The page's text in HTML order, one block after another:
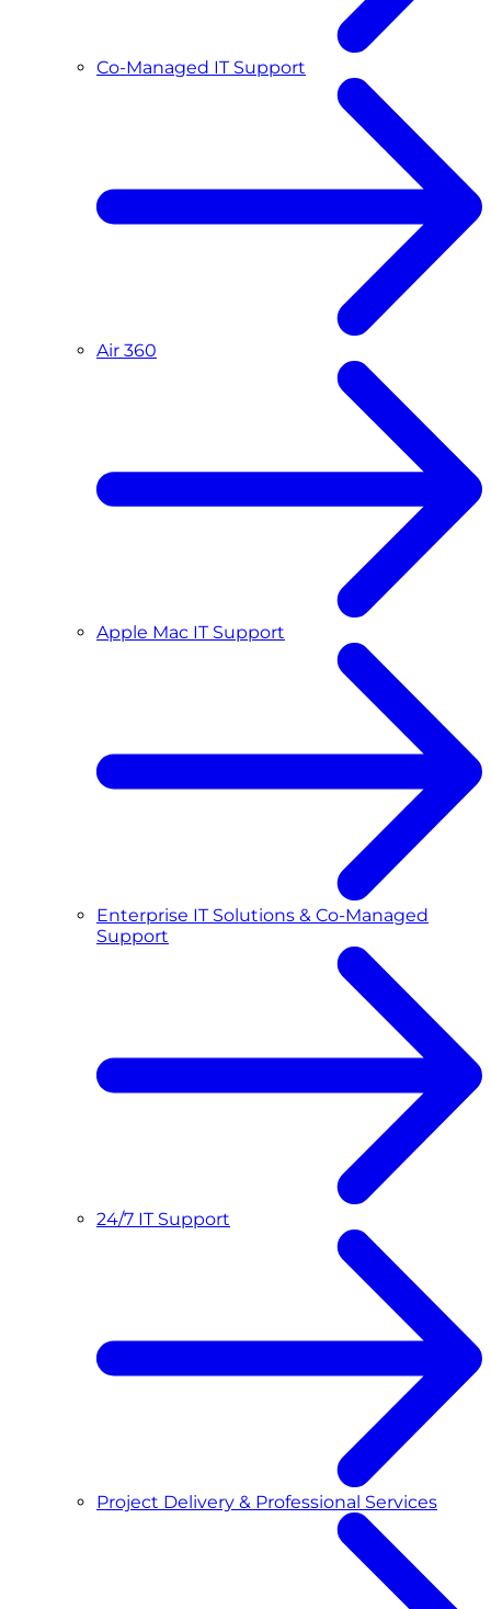
Co-Managed IT Support
Air 360
Apple Mac IT Support
Enterprise IT Solutions & Co-Managed
Support
24/7 IT Support
Project Delivery & Professional Services